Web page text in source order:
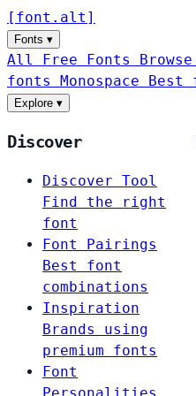
[ font . alt ]
Fonts ▾
All Free Fonts
fonts Monospace Best
Explore ▾
Discover
Discover Tool
Find the right
font
Font Pairings
Best font
combinations
Inspiration
Brands using
premium fonts
Font